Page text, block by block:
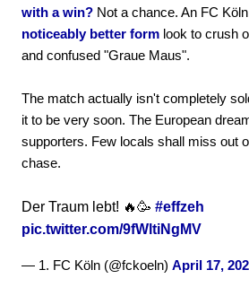
with a win? Not a chance. An FC
noticeably better form look to crush
and confused "Graue Maus".
The match actually isn't completely
it to be very soon. The European
supporters. Few locals shall miss out
chase.
Der Traum lebt! 🔥🥳 #effzeh
pic.twitter.com/9fWltiNgMV
— 1. FC Köln (@fckoeln) April 17,